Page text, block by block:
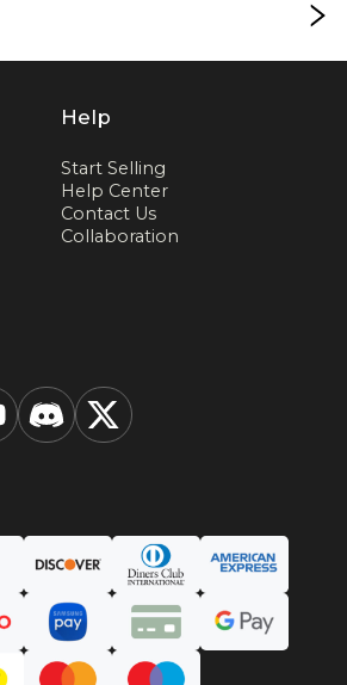
Help
Start Selling
Help Center
Contact Us
Collaboration